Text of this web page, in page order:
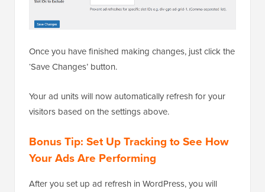
Once you have finished making changes, just click the
‘Save Changes’ button.
Your ad units will now automatically refresh for your
visitors based on the settings above.
Bonus Tip: Set Up Tracking to See How
Your Ads Are Performing
After you set up ad refresh in WordPress, you will